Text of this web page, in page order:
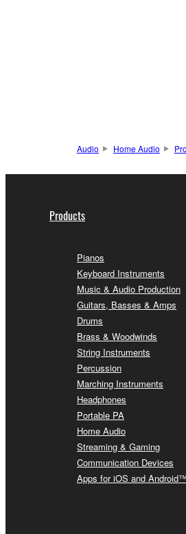
Audio Home Audio
Products
Pianos
Keyboard Instruments
Music & Audio Production
Guitars, Basses & Amps
Drums
Brass & Woodwinds
String Instruments
Percussion
Marching Instruments
Headphones
Portable PA
Home Audio
Streaming & Gaming
Communication Devices
Apps for iOS and Android™